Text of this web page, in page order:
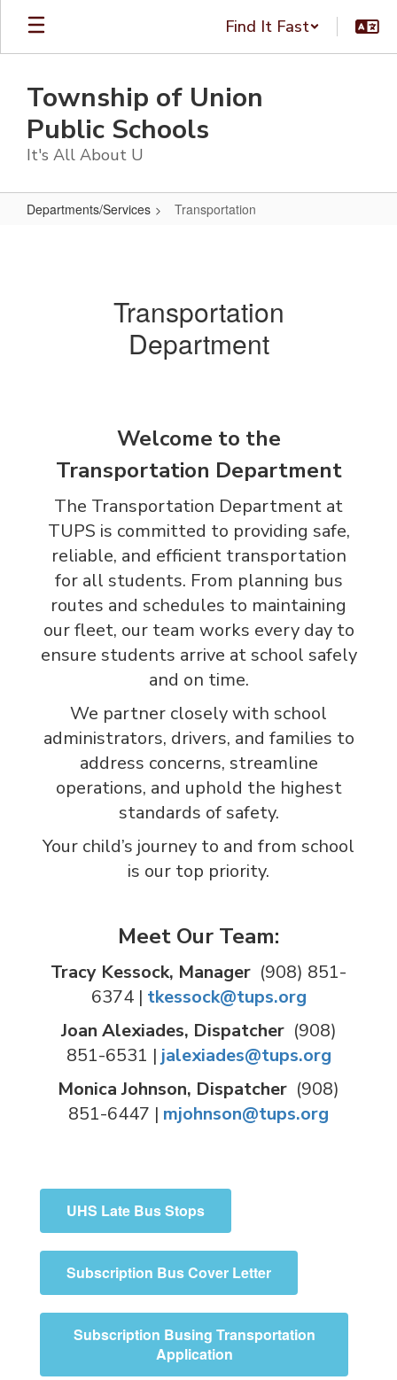
Skip
main
Find It Fast
Township of Union
Public Schools
It's All About U
Departments/Services Transportation
Transportation
Department
Welcome to the
Transportation Department
The Transportation Department at
TUPS is committed to providing safe,
reliable, and efficient transportation
for all students. From planning bus
routes and schedules to maintaining
our fleet, our team works every day to
ensure students arrive at school safely
and on time.
We partner closely with school
administrators, drivers, and families to
address concerns, streamline
operations, and uphold the highest
standards of safety.
Your child’s journey to and from school
is our top priority.
Meet Our Team:
Tracy Kessock, Manager (908) 851-
6374 | tkessock@tups.org
Joan Alexiades, Dispatcher(908)
851-6531 | jalexiades@tups.org
Monica Johnson, Dispatcher (908)
851-6447 | mjohnson@tups.org
UHS Late Bus Stops
Subscription Bus Cover Letter
Subscription Busing Transportation
Application